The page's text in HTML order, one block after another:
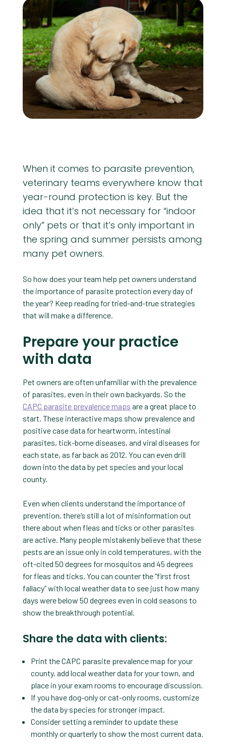
When it comes to parasite prevention,
veterinary teams everywhere know that
year-round protection is key. But the
idea that it’s not necessary for “indoor
only” pets or that it’s only important in
the spring and summer persists among
many pet owners.
So how does your team help pet owners understand
the importance of parasite protection every day of
the year? Keep reading for tried-and-true strategies
that will make a difference.
Prepare your practice
with data
Pet owners are often unfamiliar with the prevalence
of parasites, even in their own backyards. So the
CAPC parasite prevalence maps are a great place to
start. These interactive maps show prevalence and
positive case data for heartworm, intestinal
parasites, tick-borne diseases, and viral diseases for
each state, as far back as 2012. You can even drill
down into the data by pet species and your local
county.
Even when clients understand the importance of
prevention, there’s still a lot of misinformation out
there about when fleas and ticks or other parasites
are active. Many people mistakenly believe that these
pests are an issue only in cold temperatures, with the
oft-cited 50 degrees for mosquitos and 45 degrees
for fleas and ticks. You can counter the “first frost
fallacy” with local weather data to see just how many
days were below 50 degrees even in cold seasons to
show the breakthrough potential.
Share the data with clients:
Print the CAPC parasite prevalence map for your
county, add local weather data for your town, and
place in your exam rooms to encourage discussion.
If you have dog-only or cat-only rooms, customize
the data by species for stronger impact.
Consider setting a reminder to update these
monthly or quarterly to show the most current data.